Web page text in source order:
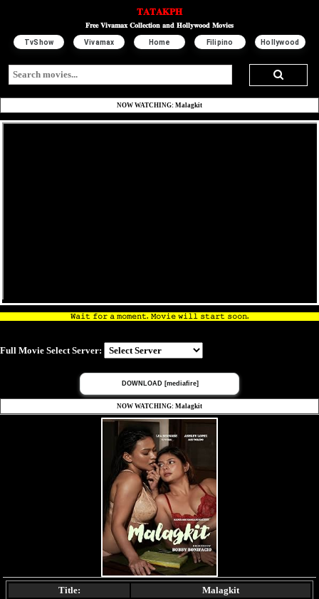
𝐓𝐀𝐓𝐀𝐊𝐏𝐇
𝐅𝐫𝐞𝐞 𝐕𝐢𝐯𝐚𝐦𝐚𝐱 𝐂𝐨𝐥𝐥𝐞𝐜𝐭𝐢𝐨𝐧 𝐚𝐧𝐝 𝐇𝐨𝐥𝐥𝐲𝐰𝐨𝐨𝐝 𝐌𝐨𝐯𝐢𝐞𝐬
TvShow Vivamax Home Filipino Hollywood
NOW WATCHING: Malagkit
𝚆𝚊𝚒𝚝 𝚏𝚘𝚛 𝚊 𝚖𝚘𝚖𝚎𝚗𝚝. 𝙼𝚘𝚟𝚒𝚎 𝚠𝚒𝚕𝚕 𝚜𝚝𝚊𝚛𝚝 𝚜𝚘𝚘𝚗.
Full Movie Select Server:
DOWNLOAD [mediafire]
NOW WATCHING: Malagkit
Title:
Malagkit